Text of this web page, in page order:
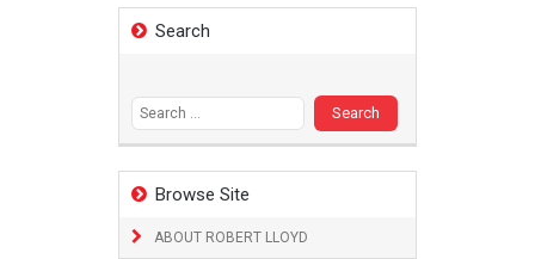
Search
Browse Site
ABOUT ROBERT LLOYD